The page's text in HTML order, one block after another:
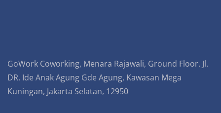
GoWork Coworking, Menara Rajawali, Ground Floor. Jl.
DR. Ide Anak Agung Gde Agung, Kawasan Mega
Kuningan, Jakarta Selatan, 12950